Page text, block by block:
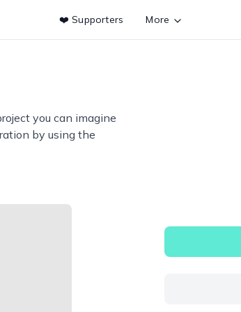
❤️ Supporters More
you can imagine
by using the